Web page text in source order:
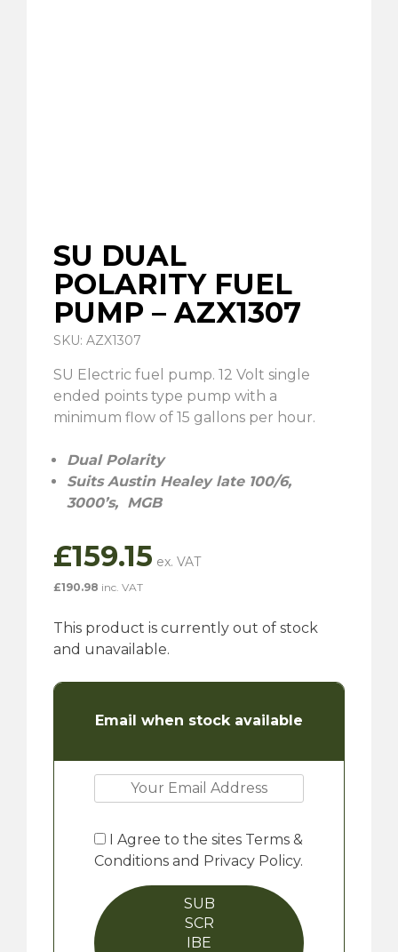
SU DUAL
POLARITY FUEL
PUMP – AZX1307
SKU: AZX1307
SU Electric fuel pump. 12 Volt single
ended points type pump with a
minimum flow of 15 gallons per hour.
Dual Polarity
Suits Austin Healey late 100/6,
3000’s, MGB
£159.15
£190.98 inc. VAT
This product is currently out of stock
and unavailable.
Email when stock available
I Agree to the sites Terms &
Conditions and Privacy Policy.
SUB
SCR
IBE